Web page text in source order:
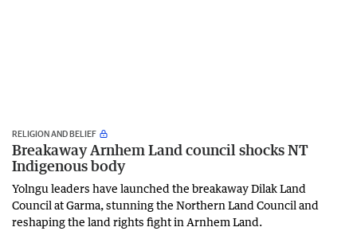
RELIGION AND BELIEF
Breakaway Arnhem Land council shocks NT
Indigenous body
Yolngu leaders have launched the breakaway Dilak Land
Council at Garma, stunning the Northern Land Council and
reshaping the land rights fight in Arnhem Land.